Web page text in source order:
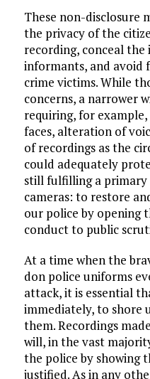
These non-disclosure
the privacy of the
recording, conceal
informants, and
crime victims. While
concerns, a narrower
requiring, for
faces, alteration of
of recordings as the
could adequately
still fulfilling a
cameras: to restore
our police by opening
conduct to public
At a time when the
don police uniforms
attack, it is essential
immediately, to shore
them. Recordings
will, in the vast
the police by showing
justified. As in any